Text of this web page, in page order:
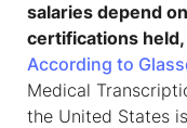
salaries depend
certifications
According to
Medical
the United States